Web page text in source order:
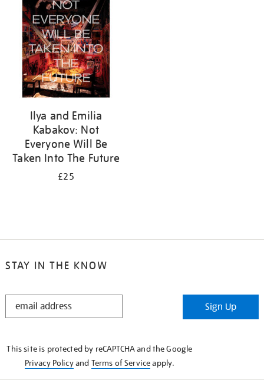
results
Ilya and Emilia
Kabakov: Not
Everyone Will Be
Taken Into The Future
£25
STAY IN THE KNOW
STAY
Sign Up
This site is protected by reCAPTCHA and the Google
Privacy Policyand Terms of Serviceapply.